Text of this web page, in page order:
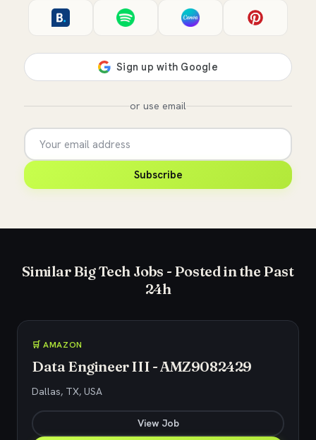
or use email
Subscribe
Similar Big Tech Jobs - Posted in the Past
24h
🛒 AMAZON
Data Engineer III - AMZ9082429
Dallas, TX, USA
View Job